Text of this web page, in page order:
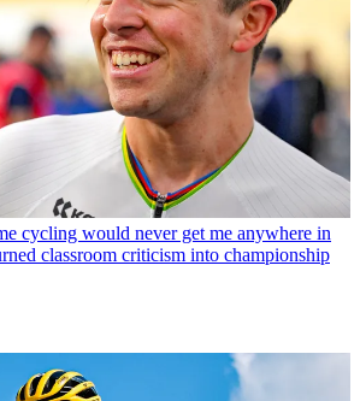
cycling would never get me anywhere in
classroom criticism into championship